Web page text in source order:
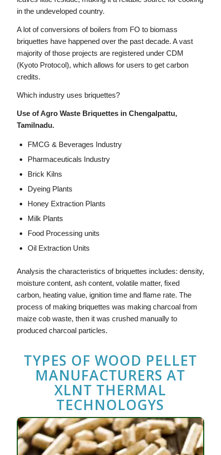
in the undeveloped country.
A lot of conversions of boilers from FO to biomass
briquettes have happened over the past decade. A vast
majority of those projects are registered under CDM
(Kyoto Protocol), which allows for users to get carbon
credits.
Which industry uses briquettes?
Use of Agro Waste Briquettes in Chengalpattu,
Tamilnadu.
FMCG & Beverages Industry
Pharmaceuticals Industry
Brick Kilns
Dyeing Plants
Honey Extraction Plants
Milk Plants
Food Processing units
Oil Extraction Units
Analysis the characteristics of briquettes includes: density,
moisture content, ash content, volatile matter, fixed
carbon, heating value, ignition time and flame rate. The
process of making briquettes was making charcoal from
maize cob waste, then it was crushed manually to
produced charcoal particles.
TYPES OF WOOD PELLET
MANUFACTURERSAT
XLNT THERMAL
TECHNOLOGYS